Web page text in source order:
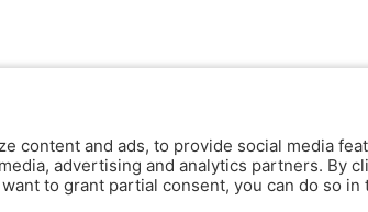
content and ads, to provide social media
advertising and analytics partners. By
to grant partial consent, you can do so